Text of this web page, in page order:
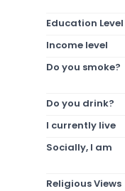
Education Level
Income level
Do you smoke?
Do you drink?
I currently live
Socially, I am
Religious Views